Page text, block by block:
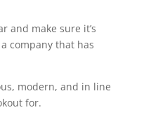
and make sure it’s
company that has
modern, and in line
for.